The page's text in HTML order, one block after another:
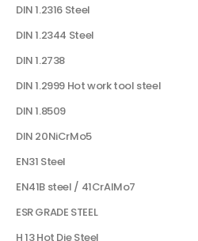
DIN 1.2316 Steel
DIN 1.2344 Steel
DIN 1.2738
DIN 1.2999 Hot work tool steel
DIN 1.8509
DIN 20NiCrMo5
EN31 Steel
EN41B steel / 41CrAlMo7
ESR GRADE STEEL
H 13 Hot Die Steel